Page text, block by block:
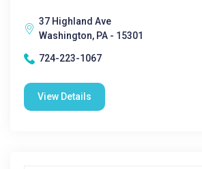
37 Highland Ave
Washington, PA - 15301
724-223-1067
View Details